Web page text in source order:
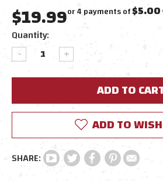
$19.99or 4 payments of$5.00
Current
Stock:
Quantity:
DECREASE
QUANTITY:
INCREASE
QUANTITY:
ADD TO